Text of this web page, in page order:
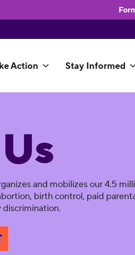
Action Stay Informed
and mobilizes our 4.5
birth control, paid